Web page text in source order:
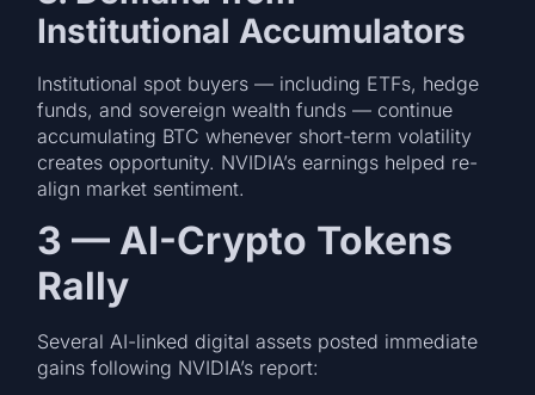
Institutional Accumulators
Institutional spot buyers — including ETFs, hedge
funds, and sovereign wealth funds — continue
accumulating BTC whenever short-term volatility
creates opportunity. NVIDIA’s earnings helped re-
align market sentiment.
3 — AI-Crypto Tokens
Rally
Several AI-linked digital assets posted immediate
gains following NVIDIA’s report: